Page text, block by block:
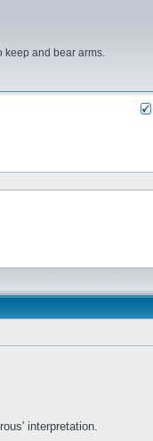
keep and bear arms.
interpretation.